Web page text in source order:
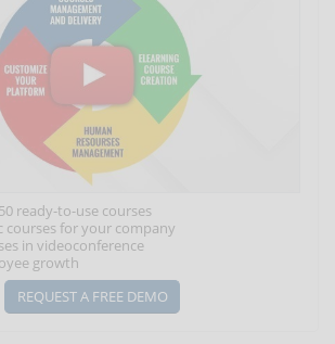
ready-to-use courses
courses for your company
in videoconference
growth
REQUEST A FREE DEMO